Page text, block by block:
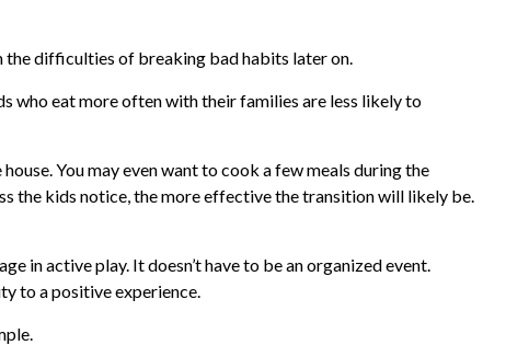
the difficulties of breaking bad habits later on.
who eat more often with their families are less likely to
You may even want to cook a few meals during the
the kids notice, the more effective the transition will likely be.
in active play. It doesn’t have to be an organized event.
to a positive experience.